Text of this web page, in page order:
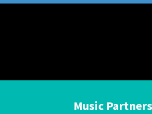
Music Partners